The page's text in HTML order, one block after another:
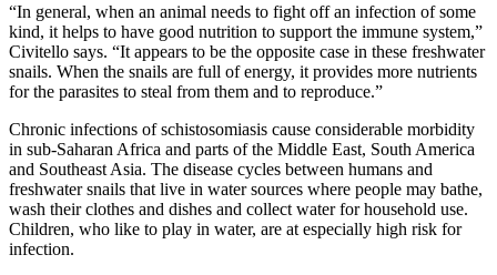
“In general, when an animal needs to fight off an infection of some
kind, it helps to have good nutrition to support the immune system,”
Civitello says. “It appears to be the opposite case in these freshwater
snails. When the snails are full of energy, it provides more nutrients
for the parasites to steal from them and to reproduce.”
Chronic infections of schistosomiasis cause considerable morbidity
in sub-Saharan Africa and parts of the Middle East, South America
and Southeast Asia. The disease cycles between humans and
freshwater snails that live in water sources where people may bathe,
wash their clothes and dishes and collect water for household use.
Children, who like to play in water, are at especially high risk for
infection.